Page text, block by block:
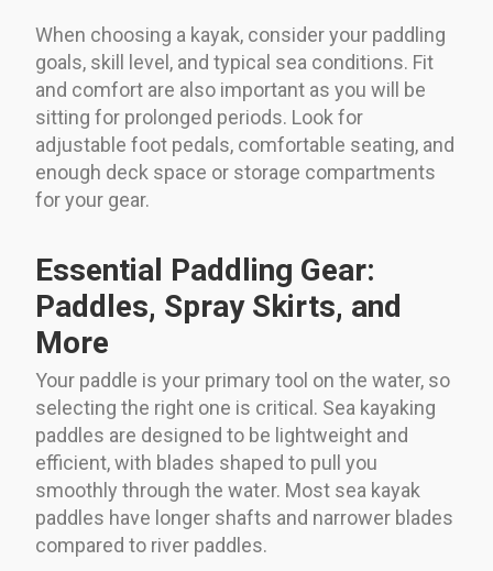
When choosing a kayak, consider your paddling
goals, skill level, and typical sea conditions. Fit
and comfort are also important as you will be
sitting for prolonged periods. Look for
adjustable foot pedals, comfortable seating, and
enough deck space or storage compartments
for your gear.
Essential Paddling Gear:
Paddles, Spray Skirts, and
More
Your paddle is your primary tool on the water, so
selecting the right one is critical. Sea kayaking
paddles are designed to be lightweight and
efficient, with blades shaped to pull you
smoothly through the water. Most sea kayak
paddles have longer shafts and narrower blades
compared to river paddles.